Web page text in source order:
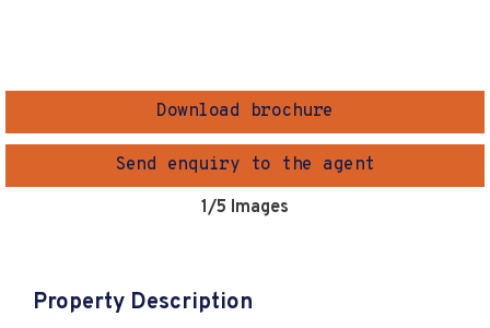
Download brochure
Send enquiry to the agent
1/5 Images
Property Description